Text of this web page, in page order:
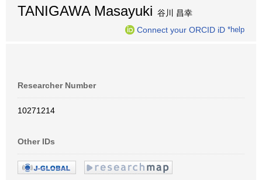
TANIGAWA Masayuki 谷川 昌幸
Connect your ORCID iD *help
Researcher Number
10271214
Other IDs